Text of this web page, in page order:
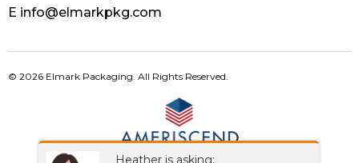
E info@elmarkpkg.com
© 2026 Elmark Packaging. All Rights Reserved.
Heather is asking: